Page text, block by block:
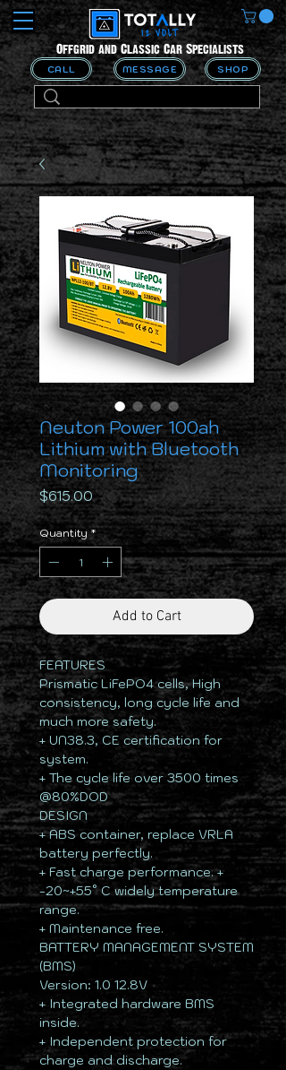
CALL MESSAGE
Offgrid and Classic Car Specialists
SHOP
Neuton Power 100ah
Lithium with Bluetooth
Monitoring
$615.00Price
Quantity *
Add to Cart
FEATURES
Prismatic LiFePO4 cells, High
consistency, long cycle life and
much more safety.
+ UN38.3, CE certification for
system.
+ The cycle life over 3500 times
@80%DOD
DESIGN
+ ABS container, replace VRLA
battery perfectly.
+ Fast charge performance. +
-20~+55° C widely temperature
range.
+ Maintenance free.
BATTERY MANAGEMENT SYSTEM
(BMS)
Version: 1.0 12.8V
+ Integrated hardware BMS
inside.
+ Independent protection for
charge and discharge.